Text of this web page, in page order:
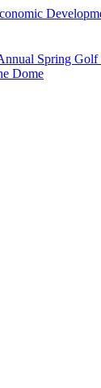
Spring Golf
Dome